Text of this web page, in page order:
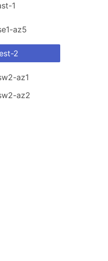
1
az5
2
az1
az2